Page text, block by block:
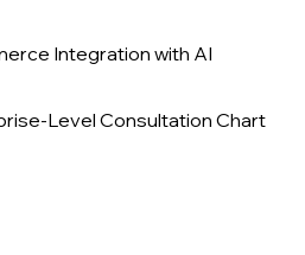
Integration with AI
Level Consultation Chart